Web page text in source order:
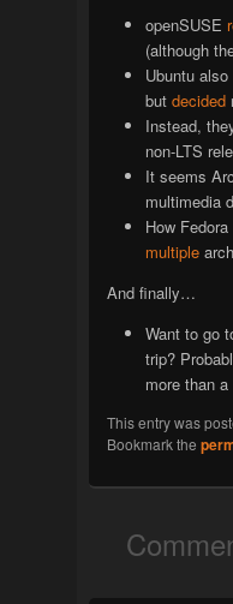
openSUSE
(although
Ubuntu also
butdecided
Instead,
non-LTS
It seems
multimedia
How
multiple
And finally…
Want to go
trip?
more than
This entry was
Bookmark the